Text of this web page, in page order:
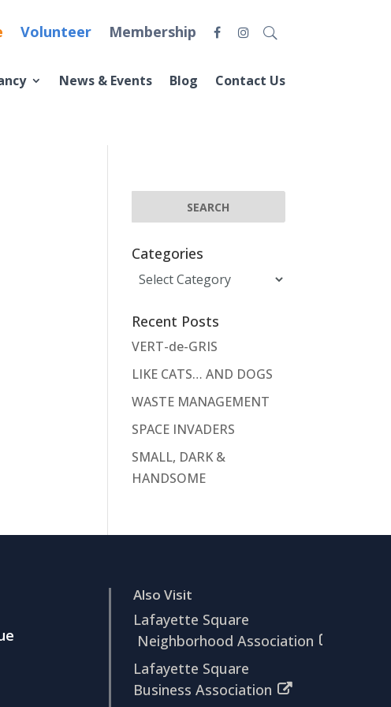
Volunteer Membership
News & Events Blog Contact Us
Categories
Categories
Recent Posts
VERT-de-GRIS
LIKE CATS… AND DOGS
WASTE MANAGEMENT
SPACE INVADERS
SMALL, DARK &
HANDSOME
Also Visit
Lafayette Square
Neighborhood Association
Lafayette Square
Business Association